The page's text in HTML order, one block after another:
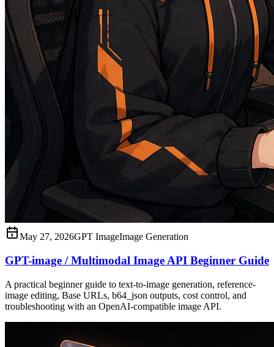
May 27, 2026GPT ImageImage Generation
GPT-image / Multimodal Image API Beginner Guide
A practical beginner guide to text-to-image generation, reference-
image editing, Base URLs, b64_json outputs, cost control, and
troubleshooting with an OpenAI-compatible image API.